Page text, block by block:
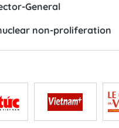
General
non-proliferation